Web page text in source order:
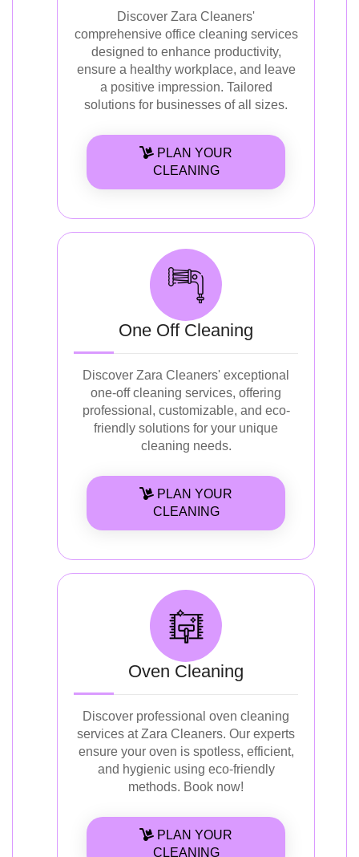
Discover Zara Cleaners'
comprehensive office cleaning services
designed to enhance productivity,
ensure a healthy workplace, and leave
a positive impression. Tailored
solutions for businesses of all sizes.
PLAN YOUR
CLEANING
One Off Cleaning
Discover Zara Cleaners' exceptional
one-off cleaning services, offering
professional, customizable, and eco-
friendly solutions for your unique
cleaning needs.
PLAN YOUR
CLEANING
Oven Cleaning
Discover professional oven cleaning
services at Zara Cleaners. Our experts
ensure your oven is spotless, efficient,
and hygienic using eco-friendly
methods. Book now!
PLAN YOUR
CLEANING